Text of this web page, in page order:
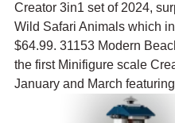
Creator 3in1 set of 2024,
Wild Safari Animals which
$64.99. 31153 Modern
the first Minifigure scale
January and March